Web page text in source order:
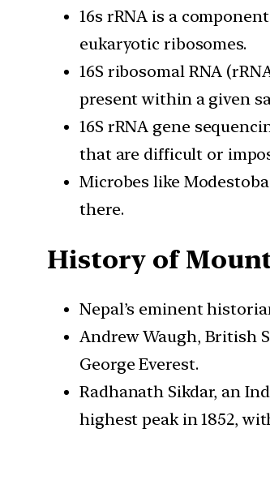
16s rRNA is a
eukaryotic ribosomes.
16S ribosomal RNA
present within a given
16S rRNA gene
that are difficult or
Microbes like
there.
History of
Nepal’s eminent
Andrew Waugh, British
George Everest.
Radhanath Sikdar, an
highest peak in 1852,